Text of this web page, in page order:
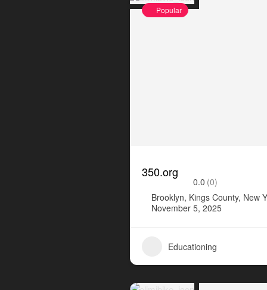
Popular
350.org
0.0 (0)
Brooklyn, Kings County, New
November 5, 2025
Educationing